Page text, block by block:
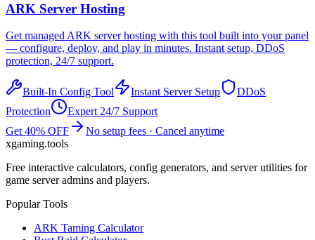
ARK Server Hosting
Get managed ARK server hosting with this tool built into your panel
— configure, deploy, and play in minutes. Instant setup, DDoS
protection, 24/7 support.
Built-In Config Tool Instant Server Setup
DDoS
Protection
Expert 24/7 Support
Get 40% OFF
No setup fees · Cancel anytime
xgaming.tools
Free interactive calculators, config generators, and server utilities for
game server admins and players.
Popular Tools
ARK Taming Calculator